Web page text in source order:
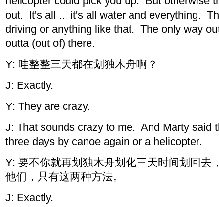
out. It's all ... it's all water and everything.
driving or anything like that. The only way
outta (out of) there.
Y: 哇整整三天都在划独木舟啊？
J: Exactly.
Y: They are crazy.
J: That sounds crazy to me. And Marty said
three days by canoe again or a helicopter.
Y: 要不你就再划独木舟划化三天时间划回去
他们，只有这两种方法。
J: Exactly.